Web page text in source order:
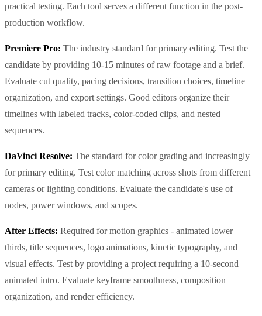
practical testing. Each tool serves a different function in the post-
production workflow.
Premiere Pro: The industry standard for primary editing. Test the
candidate by providing 10-15 minutes of raw footage and a brief.
Evaluate cut quality, pacing decisions, transition choices, timeline
organization, and export settings. Good editors organize their
timelines with labeled tracks, color-coded clips, and nested
sequences.
DaVinci Resolve: The standard for color grading and increasingly
for primary editing. Test color matching across shots from different
cameras or lighting conditions. Evaluate the candidate's use of
nodes, power windows, and scopes.
After Effects: Required for motion graphics - animated lower
thirds, title sequences, logo animations, kinetic typography, and
visual effects. Test by providing a project requiring a 10-second
animated intro. Evaluate keyframe smoothness, composition
organization, and render efficiency.